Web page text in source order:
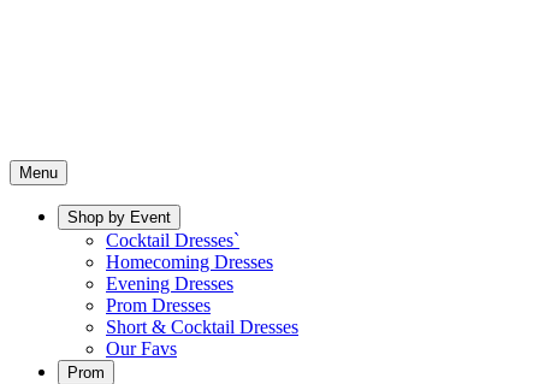
Menu
Shop by Event
Cocktail Dresses`
Homecoming Dresses
Evening Dresses
Prom Dresses
Short & Cocktail Dresses
Our Favs
Prom